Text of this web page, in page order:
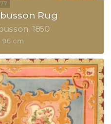
Rug
1850
96 cm